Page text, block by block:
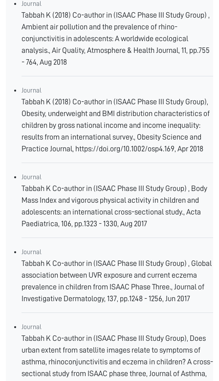
Journal
Tabbah K (2018) Co-author in (ISAAC Phase III Study Group) ,
Ambient air pollution and the prevalence of rhino-
conjunctivitis in adolescents: A worldwide ecological
analysis., Air Quality, Atmosphere & Health Journal, 11, pp.755
- 764, Aug 2018
Journal
Tabbah K (2018) Co-author in (ISAAC Phase III Study Group),
Obesity, underweight and BMI distribution characteristics of
children by gross national income and income inequality:
results from an international survey., Obesity Science and
Practice Journal, https://doi.org/10.1002/osp4.169, Apr 2018
Journal
Tabbah K Co-author in (ISAAC Phase III Study Group) , Body
Mass Index and vigorous physical activity in children and
adolescents: an international cross-sectional study., Acta
Paediatrica, 106, pp.1323 - 1330, Aug 2017
Journal
Tabbah K Co-author in (ISAAC Phase III Study Group) , Global
association between UVR exposure and current eczema
prevalence in children from ISAAC Phase Three., Journal of
Investigative Dermatology, 137, pp.1248 - 1256, Jun 2017
Journal
Tabbah K Co-author in (ISAAC Phase III Study Group), Does
urban extent from satellite images relate to symptoms of
asthma, rhinoconjunctivitis and eczema in children? A cross-
sectional study from ISAAC phase three, Journal of Asthma,